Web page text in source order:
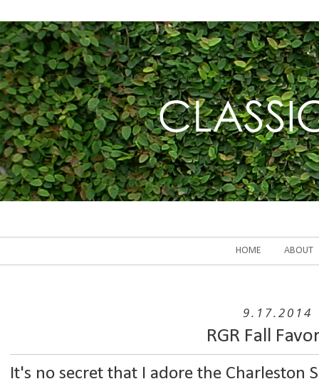
HOME ABOUT
9.17.2014
RGR Fall
It's no secret that I adore the Charleston